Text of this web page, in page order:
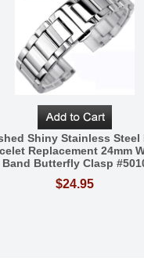
Shiny Stainless Steel
Replacement 24mm
Band Butterfly Clasp
$24.95